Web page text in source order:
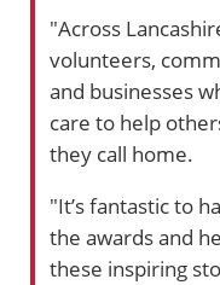
"Across
volunteers,
and businesses
care to help
they call home.
"It’s fantastic to
the awards and
these inspiring